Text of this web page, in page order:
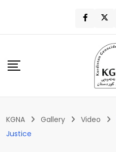
KGNA Gallery Video
Justice